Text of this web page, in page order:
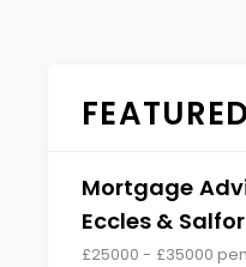
Mortgage
Eccles &
£25000 - £35000